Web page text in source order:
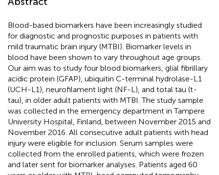
Blood-based biomarkers have been increasingly studied
for diagnostic and prognostic purposes in patients with
mild traumatic brain injury (MTBI). Biomarker levels in
blood have been shown to vary throughout age groups.
Our aim was to study four blood biomarkers, glial fibrillary
acidic protein (GFAP), ubiquitin C-terminal hydrolase-L1
(UCH-L1), neurofilament light (NF-L), and total tau (t-
tau), in older adult patients with MTBI. The study sample
was collected in the emergency department in Tampere
University Hospital, Finland, between November 2015 and
November 2016. All consecutive adult patients with head
injury were eligible for inclusion. Serum samples were
collected from the enrolled patients, which were frozen
and later sent for biomarker analyses. Patients aged 60